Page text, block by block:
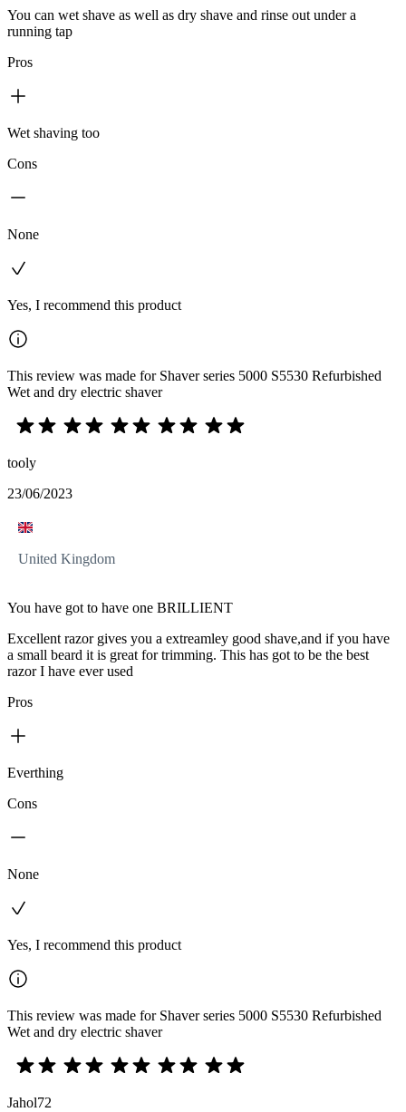
You can wet shave as well as dry shave and rinse out under a
running tap
Pros
Wet shaving too
Cons
None
Yes, I recommend this product
This review was made for Shaver series 5000 S5530 Refurbished
Wet and dry electric shaver
tooly
23/06/2023
United Kingdom
You have got to have one BRILLIENT
Excellent razor gives you a extreamley good shave,and if you have
a small beard it is great for trimming. This has got to be the best
razor I have ever used
Pros
Everthing
Cons
None
Yes, I recommend this product
This review was made for Shaver series 5000 S5530 Refurbished
Wet and dry electric shaver
Jahol72